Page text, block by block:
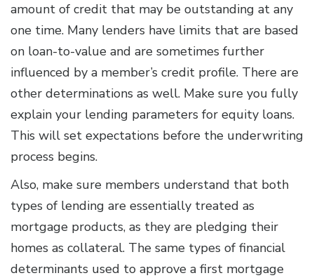
amount of credit that may be outstanding at any
one time. Many lenders have limits that are based
on loan-to-value and are sometimes further
influenced by a member’s credit profile. There are
other determinations as well. Make sure you fully
explain your lending parameters for equity loans.
This will set expectations before the underwriting
process begins.
Also, make sure members understand that both
types of lending are essentially treated as
mortgage products, as they are pledging their
homes as collateral. The same types of financial
determinants used to approve a first mortgage